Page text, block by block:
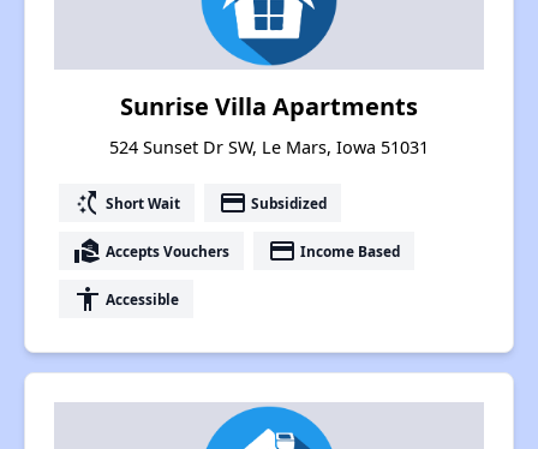
Sunrise Villa Apartments
524 Sunset Dr SW, Le Mars, Iowa 51031
switch_access_shortcut Short Wait payment Subsidized
real_estate_agent Accepts Vouchers payment Income Based
accessibility Accessible